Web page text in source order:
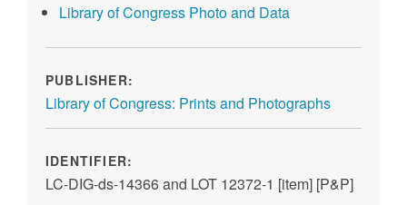
Library of Congress Photo and Data
PUBLISHER:
Library of Congress: Prints and Photographs
IDENTIFIER:
LC-DIG-ds-14366 and LOT 12372-1 [item] [P&P]